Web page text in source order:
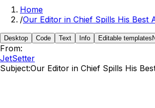
Home
/Our Editor in Chief Spills His Best
Desktop Code Text Info Editable templates
From:
JetSetter
Subject:Our Editor in Chief Spills His